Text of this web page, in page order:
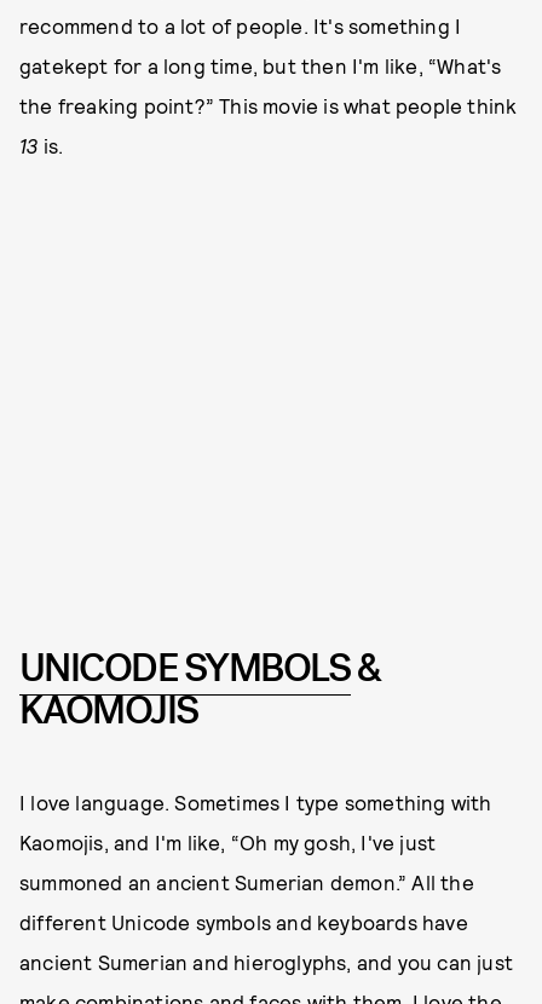
recommend to a lot of people. It's something I
gatekept for a long time, but then I'm like, “What's
the freaking point?” This movie is what people think
13 is.
UNICODE SYMBOLS&
KAOMOJIS
I love language. Sometimes I type something with
Kaomojis, and I'm like, “Oh my gosh, I've just
summoned an ancient Sumerian demon.” All the
different Unicode symbols and keyboards have
ancient Sumerian and hieroglyphs, and you can just